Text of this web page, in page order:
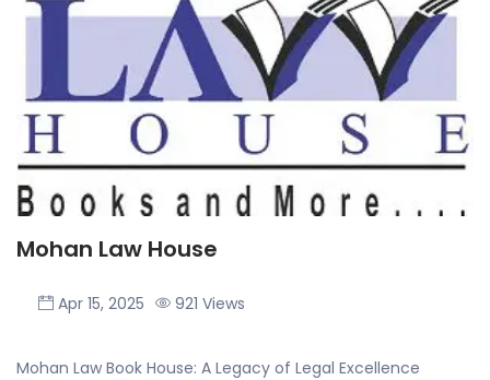
Mohan Law House
Apr 15, 2025 921 Views
Mohan Law Book House: A Legacy of Legal Excellence